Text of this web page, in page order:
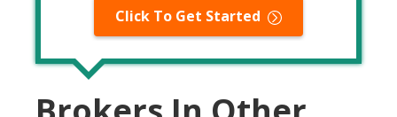
Click To Get Started